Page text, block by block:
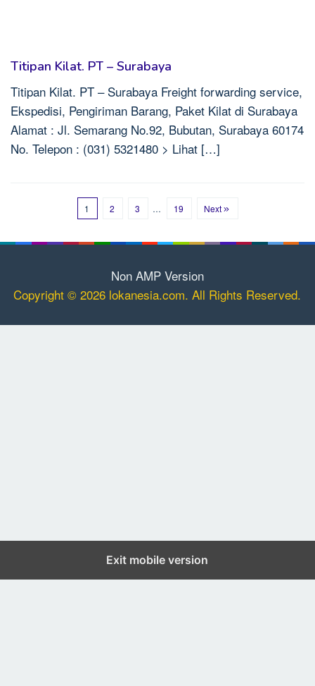
Titipan Kilat. PT – Surabaya
Titipan Kilat. PT – Surabaya Freight forwarding service,
Ekspedisi, Pengiriman Barang, Paket Kilat di Surabaya
Alamat : Jl. Semarang No.92, Bubutan, Surabaya 60174
No. Telepon : (031) 5321480 > Lihat […]
1 2 3 … 19 Next
Non AMP Version
Copyright © 2026 lokanesia.com. All Rights Reserved.
Exit mobile version